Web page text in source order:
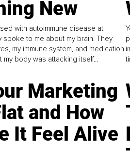
New
with autoimmune disease at
to me about my brain. They
my immune system, and medication.
my body was attacking itself...
Marketing
and How
It Feel Alive